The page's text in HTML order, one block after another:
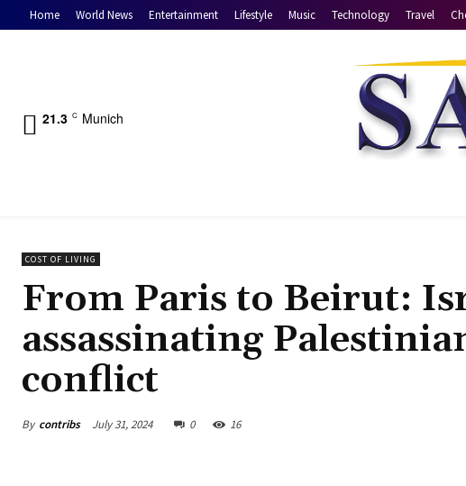
Home World News Entertainment Lifestyle Music Technology Travel
21.3 C Munich
COST OF LIVING
From Paris to Beirut:
assassinating
conflict
By contribs July 31, 2024 0 16